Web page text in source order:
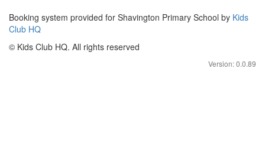
Booking system provided for Shavington Primary School by Kids
Club HQ
© Kids Club HQ. All rights reserved
Version: 0.0.89